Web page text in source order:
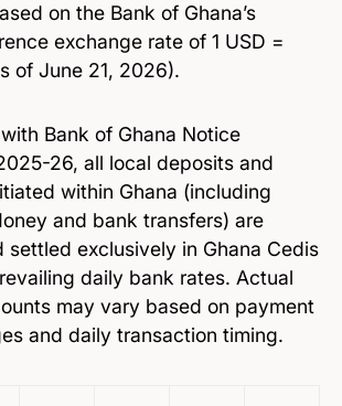
on the Bank of Ghana’s
exchange rate of 1 USD =
of June 21, 2026).
Bank of Ghana Notice
26, all local deposits and
within Ghana (including
and bank transfers) are
settled exclusively in Ghana Cedis
daily bank rates. Actual
may vary based on payment
and daily transaction timing.